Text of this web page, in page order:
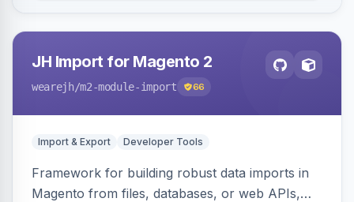
JH Import for Magento 2
wearejh/m2-module-import 66
Import & Export Developer Tools
Framework for building robust data imports in
Magento from files, databases, or web APIs,